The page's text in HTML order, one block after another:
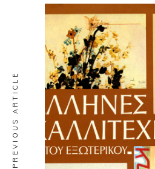
PREVIOUS ARTICLE